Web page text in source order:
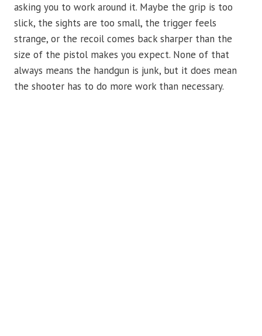
asking you to work around it. Maybe the grip is too
slick, the sights are too small, the trigger feels
strange, or the recoil comes back sharper than the
size of the pistol makes you expect. None of that
always means the handgun is junk, but it does mean
the shooter has to do more work than necessary.